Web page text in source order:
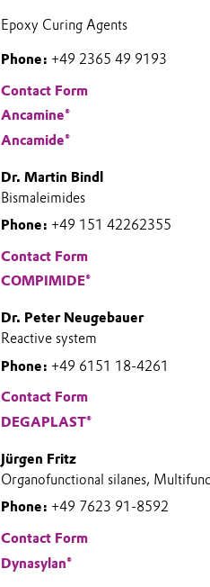
Epoxy Curing Agents
Phone: +49 2365 49 9193
Contact Form
Ancamine®
Ancamide®
Dr. Martin Bindl
Bismaleimides
Phone: +49 151 42262355
Contact Form
COMPIMIDE®
Dr. Peter Neugebauer
Reactive system
Phone: +49 6151 18-4261
Contact Form
DEGAPLAST®
Jürgen Fritz
Organofunctional silanes,
Phone: +49 7623 91-8592
Contact Form
Dynasylan®